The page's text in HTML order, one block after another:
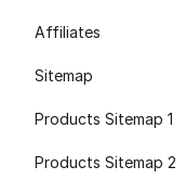
Affiliates
Sitemap
Products Sitemap 1
Products Sitemap 2